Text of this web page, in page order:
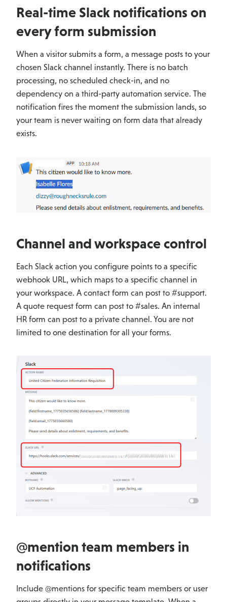
Real-time Slack notifications on
every form submission
When a visitor submits a form, a message posts to your
chosen Slack channel instantly. There is no batch
processing, no scheduled check-in, and no
dependency on a third-party automation service. The
notification fires the moment the submission lands, so
your team is never waiting on form data that already
exists.
Channel and workspace control
Each Slack action you configure points to a specific
webhook URL, which maps to a specific channel in
your workspace. A contact form can post to #support.
A quote request form can post to #sales. An internal
HR form can post to a private channel. You are not
limited to one destination for all your forms.
@mention team members in
notifications
Include @mentions for specific team members or user